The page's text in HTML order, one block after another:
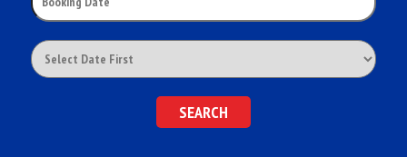
SEARCH
SEARCH